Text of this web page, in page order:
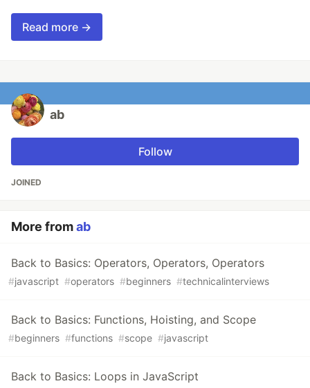
Read more →
ab
Follow
JOINED
More fromab
Back to Basics: Operators, Operators, Operators
#javascript #operators #beginners #technicalinterviews
Back to Basics: Functions, Hoisting, and Scope
#beginners #functions #scope #javascript
Back to Basics: Loops in JavaScript